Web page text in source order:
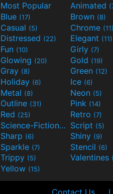
Most Popular Animated
Blue (17) Brown (8)
Casual (5) Chrome (11)
Distressed (22) Elegant (11)
Fun (10) Girly (7)
Glowing (20) Gold (19)
Gray (8) Green (12)
Holiday (6) Ice (6)
Metal (8) Neon (5)
Outline (31) Pink (14)
Red (25) Retro (7)
Science-Fiction(9) Script (5)
Sharp (6) Shiny (9)
Sparkle (7) Stencil (6)
Trippy (5) Valentines
Yellow (15)
Contact Us